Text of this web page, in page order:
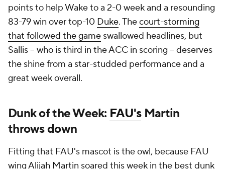
points to help Wake to a 2-0 week and a resounding
83-79 win over top-10 Duke. Thecourt-storming
that followed the game swallowed headlines, but
Sallis -- who is third in the ACC in scoring -- deserves
the shine from a star-studded performance and a
great week overall.
Dunk of the Week: FAU'sMartin
throws down
Fitting that FAU's mascot is the owl, because FAU
wingAlijah Martin soared this week in the best dunk